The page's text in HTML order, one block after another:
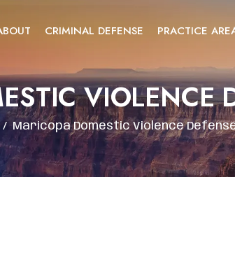
CRIMINAL DEFENSE PRACTICE
VIOLENCE
/ Maricopa Domestic Violence